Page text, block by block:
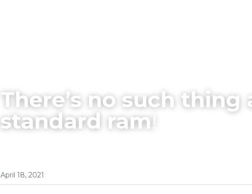
There’s no such thing
standard ram!
April 18, 2021